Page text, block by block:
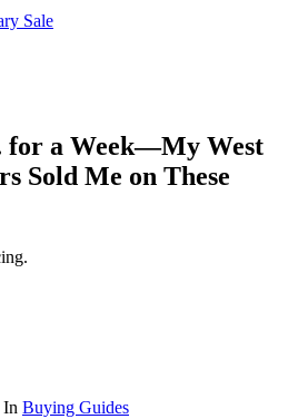
Sale
for a Week—My West
Sold Me on These
In Buying Guides